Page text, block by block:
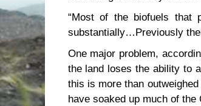
“Most of the biofuels that
substantially…Previously
One major problem,
the land loses the ability to
this is more than
have soaked up much of